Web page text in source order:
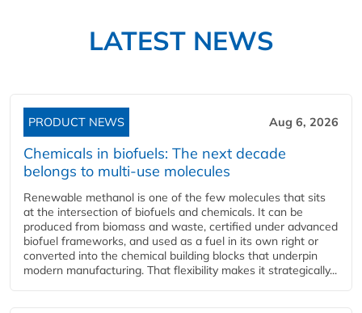
LATEST NEWS
PRODUCT NEWS Aug 6, 2026
Chemicals in biofuels: The next decade
belongs to multi-use molecules
Renewable methanol is one of the few molecules that sits
at the intersection of biofuels and chemicals. It can be
produced from biomass and waste, certified under advanced
biofuel frameworks, and used as a fuel in its own right or
converted into the chemical building blocks that underpin
modern manufacturing. That flexibility makes it strategically...